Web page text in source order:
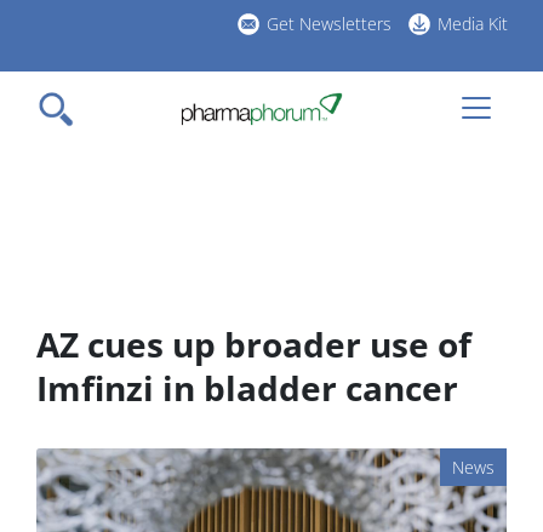
main
content
Get Newsletters Media Kit
AZ cues up broader use of
Imfinzi in bladder cancer
News